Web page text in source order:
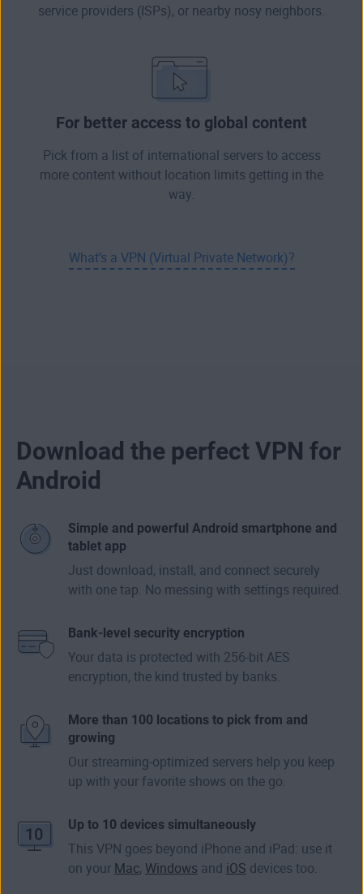
service providers (ISPs), or nearby nosy neighbors.
For better access to global content
Pick from a list of international servers to access
more content without location limits getting in the
way.
What’s a VPN (Virtual Private Network)?
Download the perfect VPN for
Android
Simple and powerful Android smartphone and
tablet app
Just download, install, and connect securely
with one tap. No messing with settings required.
Bank-level security encryption
Your data is protected with 256-bit AES
encryption, the kind trusted by banks.
More than 100 locations to pick from and
growing
Our streaming-optimized servers help you keep
up with your favorite shows on the go.
Up to 10 devices simultaneously
This VPN goes beyond iPhone and iPad: use it
on your Mac, Windows and iOS devices too.